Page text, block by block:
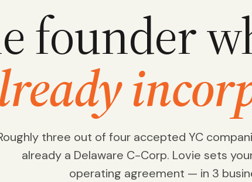
founder
three out of four accepted YC
already a Delaware C-Corp. Lovie sets
operating agreement — in 3